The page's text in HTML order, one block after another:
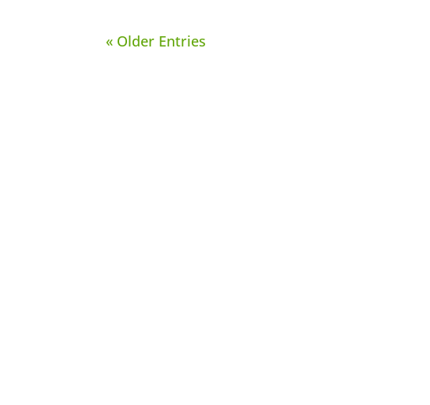
« Older Entries